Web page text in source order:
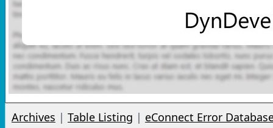
Archives | Table Listing | eConnect Error